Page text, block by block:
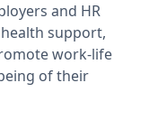
and HR
support,
work-life
of their